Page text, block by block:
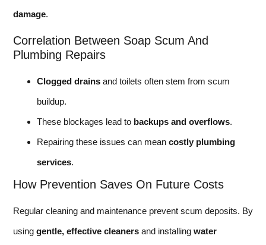
damage.
Correlation Between Soap Scum And
Plumbing Repairs
Clogged drains and toilets often stem from scum
buildup.
These blockages lead to backups and overflows.
Repairing these issues can mean costly plumbing
services.
How Prevention Saves On Future Costs
Regular cleaning and maintenance prevent scum deposits. By
using gentle, effective cleaners and installing water